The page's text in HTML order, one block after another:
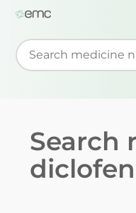
Start typing to
Search